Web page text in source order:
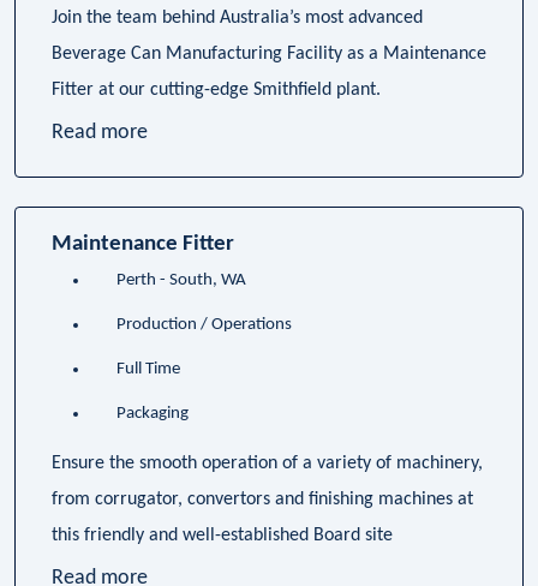
Join the team behind Australia’s most advanced
Beverage Can Manufacturing Facility as a Maintenance
Fitter at our cutting-edge Smithfield plant.
Read more
Maintenance Fitter
Perth - South, WA
Production / Operations
Full Time
Packaging
Ensure the smooth operation of a variety of machinery,
from corrugator, convertors and finishing machines at
this friendly and well-established Board site
Read more